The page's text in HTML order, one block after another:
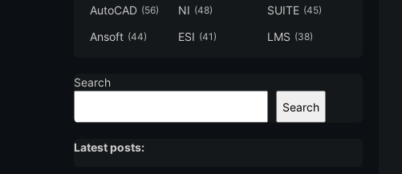
AutoCAD (56) NI (48) SUITE (45)
Ansoft (44) ESI (41) LMS (38)
Search
Search
Latest posts: